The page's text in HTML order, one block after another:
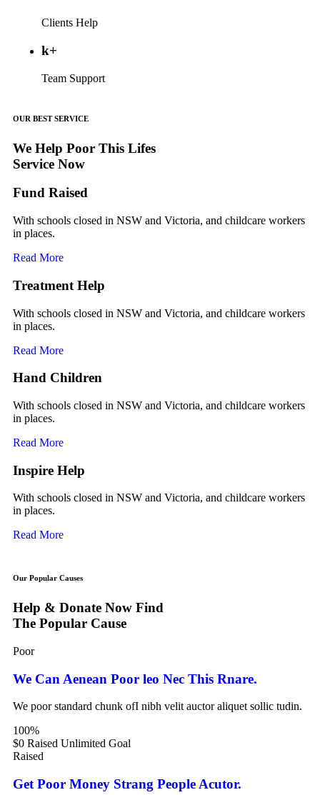
Clients Help
k+
Team Support
OUR BEST SERVICE
We Help Poor This Lifes
Service Now
Fund Raised
With schools closed in NSW and Victoria, and childcare workers
in places.
Read More
Treatment Help
With schools closed in NSW and Victoria, and childcare workers
in places.
Read More
Hand Children
With schools closed in NSW and Victoria, and childcare workers
in places.
Read More
Inspire Help
With schools closed in NSW and Victoria, and childcare workers
in places.
Read More
Our Popular Causes
Help & Donate Now Find
The Popular Cause
Poor
We Can Aenean Poor leo Nec This Rnare.
We poor standard chunk ofI nibh velit auctor aliquet sollic tudin.
100%
$0 Raised Unlimited Goal
Raised
Get Poor Money Strang People Acutor.